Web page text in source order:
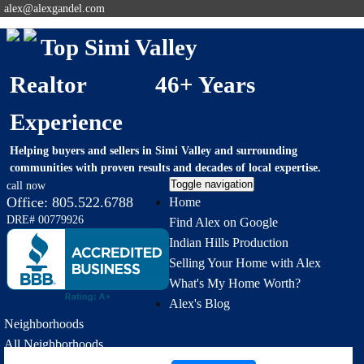
alex@alexgandel.com
Top Simi Valley
Realtor 46+ Years
Experience
Helping buyers and sellers in Simi Valley and surrounding
communities with proven results and decades of local expertise.
call now
Office: 805.522.6788
DRE# 00779926
Toggle navigation
Home
Find Alex on Google
Indian Hills Production
Selling Your Home with Alex
What's My Home Worth?
Alex's Blog
Neighborhoods
All Neighborhoods